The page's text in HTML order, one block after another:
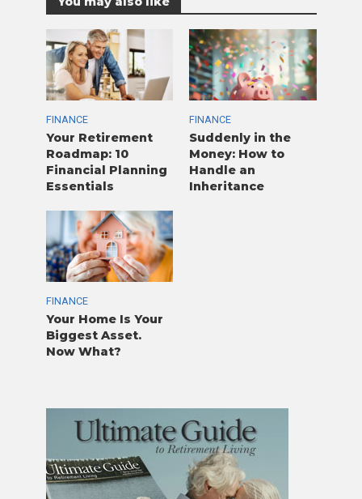
FINANCE
Your Retirement
Roadmap: 10
Financial Planning
Essentials
FINANCE
Suddenly in the
Money: How to
Handle an
Inheritance
FINANCE
Your Home Is Your
Biggest Asset.
Now What?